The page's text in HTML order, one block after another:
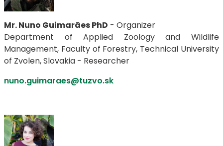
Mr. Nuno Guimarães PhD - Organizer
Department of Applied Zoology and Wildlife
Management, Faculty of Forestry, Technical University
of Zvolen, Slovakia - Researcher
nuno.guimaraes@tuzvo.sk